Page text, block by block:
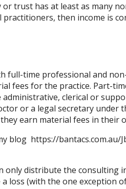
trust has at least as many
then income is
full-time professional and
fees for the practice. Part-
clerical or
or a legal secretary under
earn material fees in their
blog https://
only distribute the consulting
loss (with the one exception